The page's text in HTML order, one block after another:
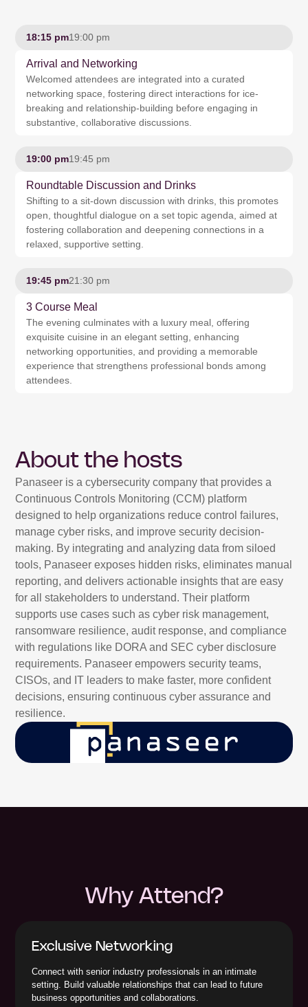
18:15 pm19:00 pm
Arrival and Networking
Welcomed attendees are integrated into a curated
networking space, fostering direct interactions for ice-
breaking and relationship-building before engaging in
substantive, collaborative discussions.
19:00 pm19:45 pm
Roundtable Discussion and Drinks
Shifting to a sit-down discussion with drinks, this promotes
open, thoughtful dialogue on a set topic agenda, aimed at
fostering collaboration and deepening connections in a
relaxed, supportive setting.
19:45 pm21:30 pm
3 Course Meal
The evening culminates with a luxury meal, offering
exquisite cuisine in an elegant setting, enhancing
networking opportunities, and providing a memorable
experience that strengthens professional bonds among
attendees.
About the hosts
Panaseer is a cybersecurity company that provides a
Continuous Controls Monitoring (CCM) platform
designed to help organizations reduce control failures,
manage cyber risks, and improve security decision-
making. By integrating and analyzing data from siloed
tools, Panaseer exposes hidden risks, eliminates manual
reporting, and delivers actionable insights that are easy
for all stakeholders to understand. Their platform
supports use cases such as cyber risk management,
ransomware resilience, audit response, and compliance
with regulations like DORA and SEC cyber disclosure
requirements. Panaseer empowers security teams,
CISOs, and IT leaders to make faster, more confident
decisions, ensuring continuous cyber assurance and
resilience.
Why Attend?
Exclusive Networking
Connect with senior industry professionals in an intimate
setting. Build valuable relationships that can lead to future
business opportunities and collaborations.